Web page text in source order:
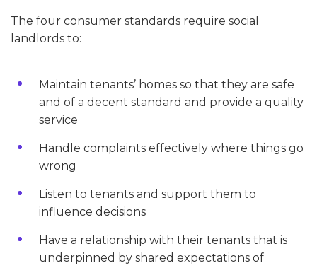
The four consumer standards require social
landlords to:
Maintain tenants’ homes so that they are safe
and of a decent standard and provide a quality
service
Handle complaints effectively where things go
wrong
Listen to tenants and support them to
influence decisions
Have a relationship with their tenants that is
underpinned by shared expectations of